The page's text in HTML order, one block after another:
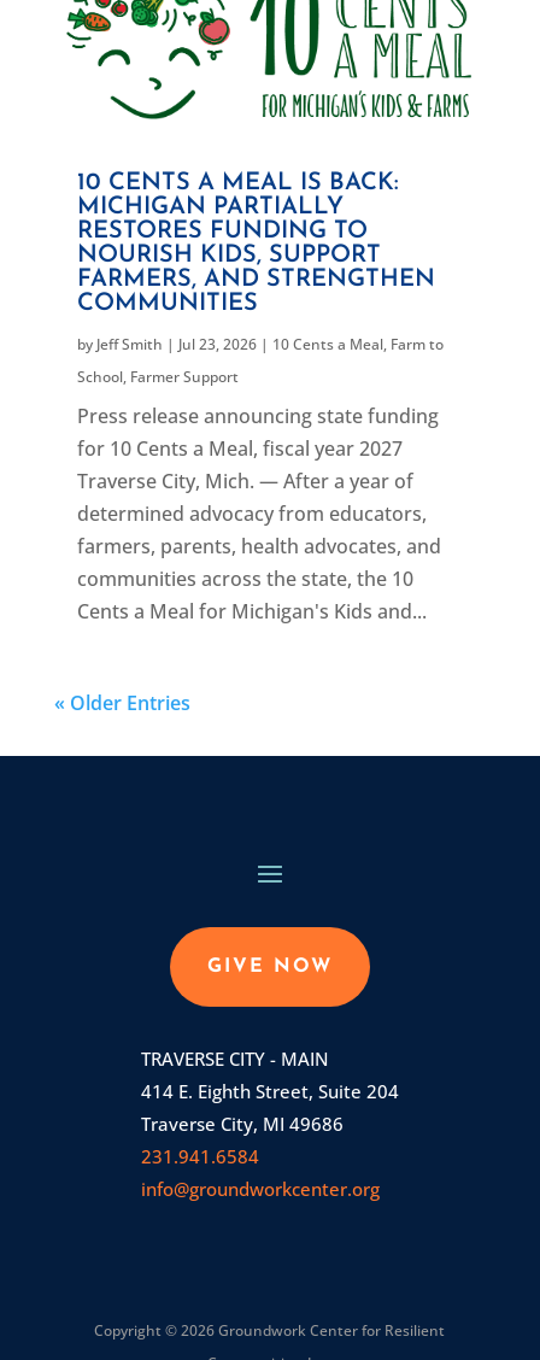
10 CENTS A MEAL IS BACK:
MICHIGAN PARTIALLY
RESTORES FUNDING TO
NOURISH KIDS, SUPPORT
FARMERS, AND STRENGTHEN
COMMUNITIES
by Jeff Smith | Jul 23, 2026| 10 Cents a Meal, Farm to
School, Farmer Support
Press release announcing state funding
for 10 Cents a Meal, fiscal year 2027
Traverse City, Mich. — After a year of
determined advocacy from educators,
farmers, parents, health advocates, and
communities across the state, the 10
Cents a Meal for Michigan's Kids and...
« Older Entries
GIVE NOW
TRAVERSE CITY - MAIN
414 E. Eighth Street, Suite 204
Traverse City, MI 49686
231.941.6584
info@groundworkcenter.org
Copyright © 2026 Groundwork Center for Resilient